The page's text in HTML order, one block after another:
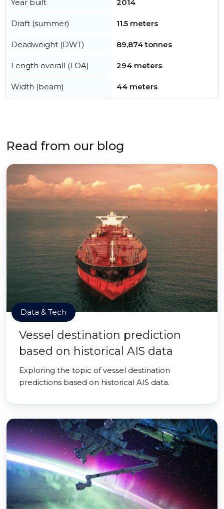
Year built 2014
Draft (summer) 11.5 meters
Deadweight (DWT) 89,874 tonnes
Length overall (LOA) 294 meters
Width (beam) 44 meters
Read from our blog
Data & Tech
Vessel destination prediction
based on historical AIS data
Exploring the topic of vessel destination
predictions based on historical AIS data.